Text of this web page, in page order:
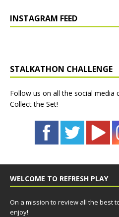
INSTAGRAM FEED
STALKATHON CHALLENGE
Follow us on all the social media
Collect the Set!
WELCOME TO REFRESH PLAY
On a mission to review all the best
enjoy!